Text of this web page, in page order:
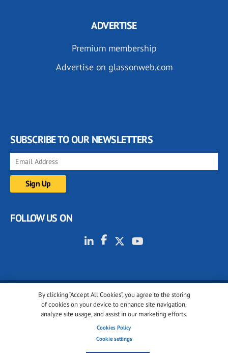
By clicking “Accept All Cookies”, you agree to the storing
of cookies on your device to enhance site navigation,
analyze site usage, and assist in our marketing efforts.
Cookies Policy
Cookie settings
ADVERTISE
Premium membership
Advertise on glassonweb.com
SUBSCRIBE TO OUR NEWSLETTERS
FOLLOW US ON
© 2001-2026 glassonweb.com. All rights reserved.
Cookie policy
Terms of use
Cookies settings